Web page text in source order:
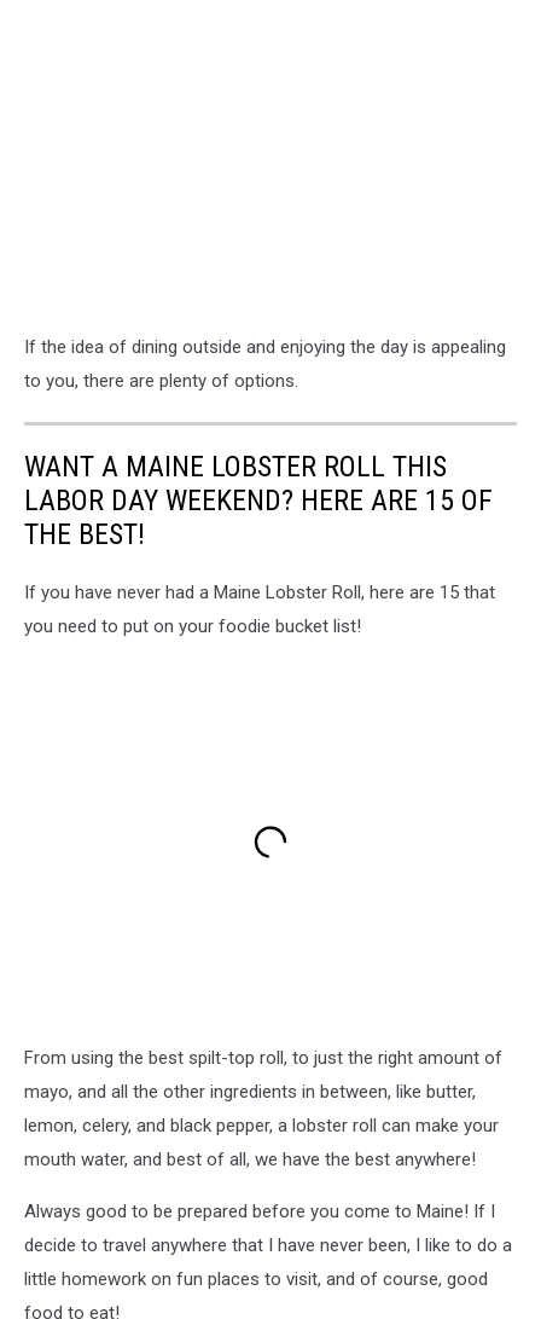
If the idea of dining outside and enjoying the day is appealing
to you, there are plenty of options.
WANT A MAINE LOBSTER ROLL THIS
LABOR DAY WEEKEND? HERE ARE 15 OF
THE BEST!
If you have never had a Maine Lobster Roll, here are 15 that
you need to put on your foodie bucket list!
From using the best spilt-top roll, to just the right amount of
mayo, and all the other ingredients in between, like butter,
lemon, celery, and black pepper, a lobster roll can make your
mouth water, and best of all, we have the best anywhere!
Always good to be prepared before you come to Maine! If I
decide to travel anywhere that I have never been, I like to do a
little homework on fun places to visit, and of course, good
food to eat!